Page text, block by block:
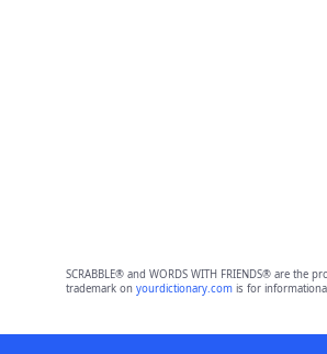
SCRABBLE® and WORDS WITH FRIENDS® are
trademark on yourdictionary.comis for